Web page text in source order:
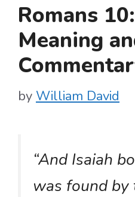
Romans
Meaning
by William David
“And Isaiah
was found